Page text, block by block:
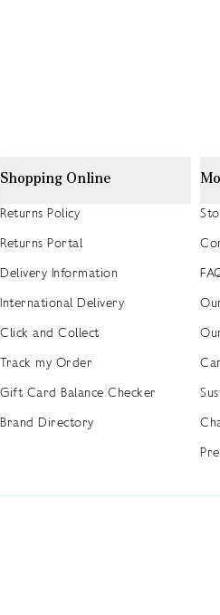
Shopping Online
Returns Policy
Returns Portal
Delivery Information
International Delivery
Click and Collect
Track my Order
Gift Card Balance Checker
Brand Directory